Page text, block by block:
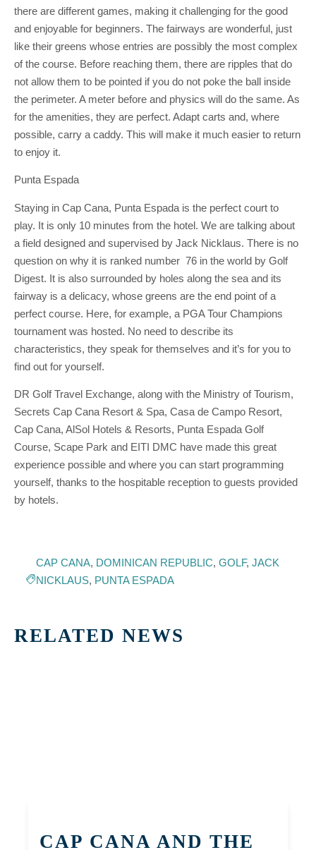
there are different games, making it challenging for the good
and enjoyable for beginners. The fairways are wonderful, just
like their greens whose entries are possibly the most complex
of the course. Before reaching them, there are ripples that do
not allow them to be pointed if you do not poke the ball inside
the perimeter. A meter before and physics will do the same. As
for the amenities, they are perfect. Adapt carts and, where
possible, carry a caddy. This will make it much easier to return
to enjoy it.
Punta Espada
Staying in Cap Cana, Punta Espada is the perfect court to
play. It is only 10 minutes from the hotel. We are talking about
a field designed and supervised by Jack Nicklaus. There is no
question on why it is ranked number 76 in the world by Golf
Digest. It is also surrounded by holes along the sea and its
fairway is a delicacy, whose greens are the end point of a
perfect course. Here, for example, a PGA Tour Champions
tournament was hosted. No need to describe its
characteristics, they speak for themselves and it’s for you to
find out for yourself.
DR Golf Travel Exchange, along with the Ministry of Tourism,
Secrets Cap Cana Resort & Spa, Casa de Campo Resort,
Cap Cana, AlSol Hotels & Resorts, Punta Espada Golf
Course, Scape Park and EITI DMC have made this great
experience possible and where you can start programming
yourself, thanks to the hospitable reception to guests provided
by hotels.
CAP CANA, DOMINICAN REPUBLIC,GOLF,JACK
NICKLAUS, PUNTA ESPADA
RELATED NEWS
CAP CANA AND THE